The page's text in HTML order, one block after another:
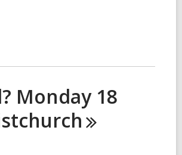
Monday 18